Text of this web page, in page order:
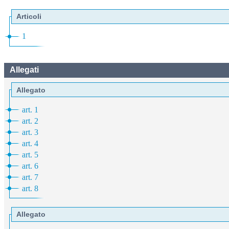
Articoli
1
Allegati
Allegato
art. 1
art. 2
art. 3
art. 4
art. 5
art. 6
art. 7
art. 8
Allegato